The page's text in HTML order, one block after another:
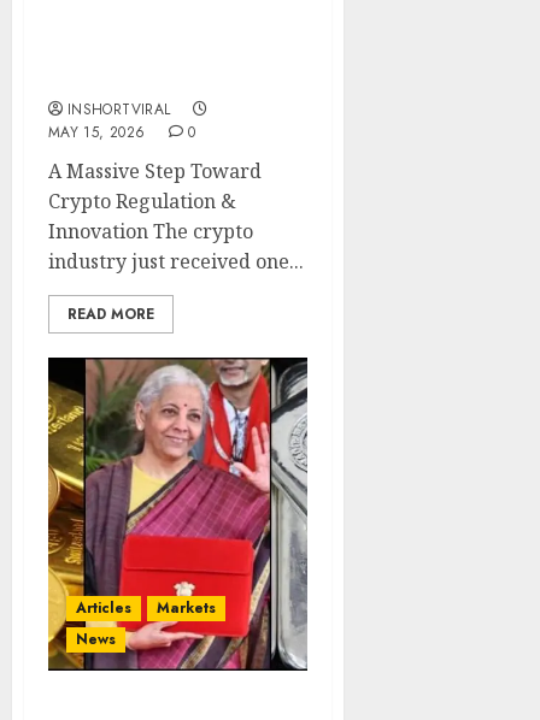
INSHORTVIRAL
MAY 15, 2026
0
A Massive Step Toward
Crypto Regulation &
Innovation The crypto
industry just received one...
READ MORE
Articles
Markets
News